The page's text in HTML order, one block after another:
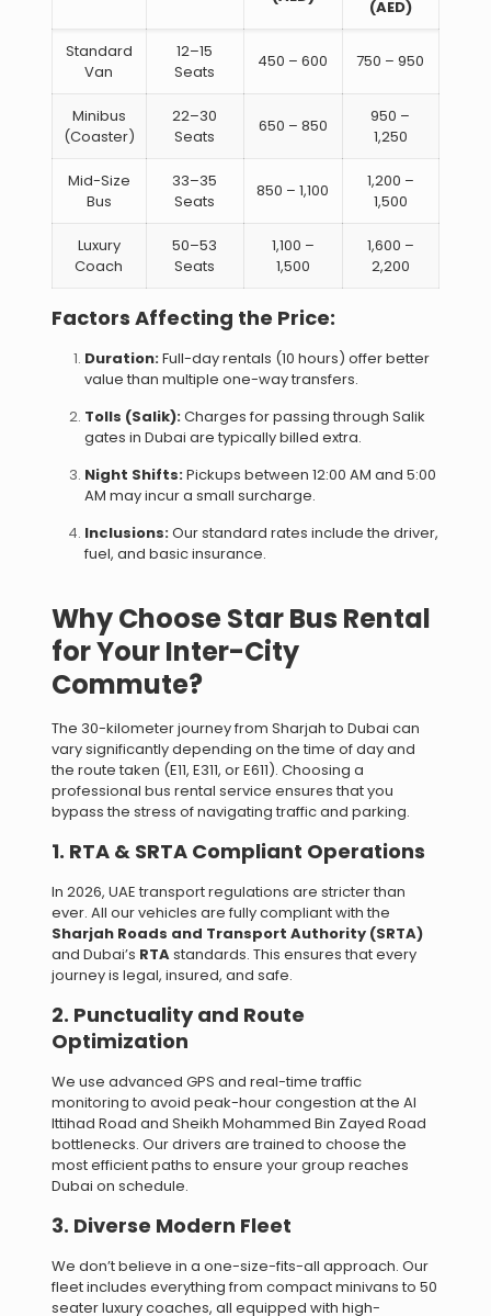
(AED)
Standard
Van
12–15
Seats
450 – 600 750 – 950
Minibus
(Coaster)
22–30
Seats
650 – 850
950 –
1,250
Mid-Size
Bus
33–35
Seats
850 – 1,100
1,200 –
1,500
Luxury
Coach
50–53
Seats
1,100 –
1,500
1,600 –
2,200
Factors Affecting the Price:
Duration:Full-day rentals (10 hours) offer better
value than multiple one-way transfers.
Tolls (Salik):Charges for passing through Salik
gates in Dubai are typically billed extra.
Night Shifts:Pickups between 12:00 AM and 5:00
AM may incur a small surcharge.
Inclusions:Our standard rates include the driver,
fuel, and basic insurance.
Why Choose Star Bus Rental
for Your Inter-City
Commute?
The 30-kilometer journey from Sharjah to Dubai can
vary significantly depending on the time of day and
the route taken (E11, E311, or E611). Choosing a
professional bus rental service ensures that you
bypass the stress of navigating traffic and parking.
1. RTA & SRTA Compliant Operations
In 2026, UAE transport regulations are stricter than
ever. All our vehicles are fully compliant with the
Sharjah Roads and Transport Authority (SRTA)
and Dubai’s RTAstandards. This ensures that every
journey is legal, insured, and safe.
2. Punctuality and Route
Optimization
We use advanced GPS and real-time traffic
monitoring to avoid peak-hour congestion at the Al
Ittihad Road and Sheikh Mohammed Bin Zayed Road
bottlenecks. Our drivers are trained to choose the
most efficient paths to ensure your group reaches
Dubai on schedule.
3. Diverse Modern Fleet
We don’t believe in a one-size-fits-all approach. Our
fleet includes everything from compact minivans to 50
seater luxury coaches, all equipped with high-